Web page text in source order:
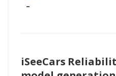
–
iSeeCars